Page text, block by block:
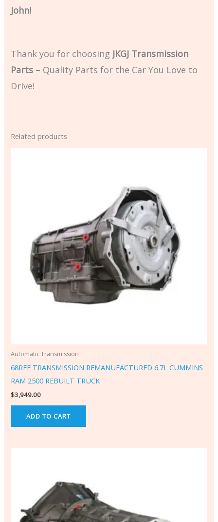
John!
Thank you for choosing JKGJ Transmission
Parts – Quality Parts for the Car You Love to
Drive!
Related products
Automatic Transmission
68RFE TRANSMISSION REMANUFACTURED 6.7L CUMMINS
RAM 2500 REBUILT TRUCK
$3,949.00
ADD TO CART